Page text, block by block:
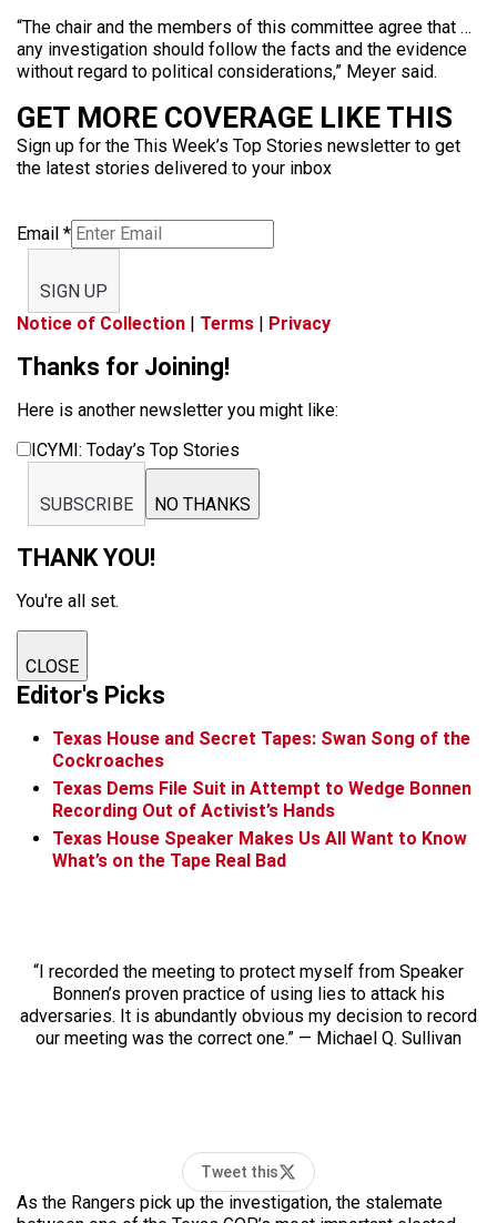
“The chair and the members of this committee agree that …
any investigation should follow the facts and the evidence
without regard to political considerations,” Meyer said.
GET MORE COVERAGE LIKE THIS
Sign up for the This Week’s Top Stories newsletter to get
the latest stories delivered to your inbox
Email *
SIGN UP
Notice of Collection
Terms Privacy
Thanks for Joining!
Here is another newsletter you might like:
ICYMI: Today’s Top Stories
SUBSCRIBE NO THANKS
THANK YOU!
You're all set.
CLOSE
Editor's Picks
Texas House and Secret Tapes: Swan Song of the
Cockroaches
Texas Dems File Suit in Attempt to Wedge Bonnen
Recording Out of Activist’s Hands
Texas House Speaker Makes Us All Want to Know
What’s on the Tape Real Bad
“I recorded the meeting to protect myself from Speaker
Bonnen’s proven practice of using lies to attack his
adversaries. It is abundantly obvious my decision to record
our meeting was the correct one.” — Michael Q. Sullivan
Tweet this
As the Rangers pick up the investigation, the stalemate